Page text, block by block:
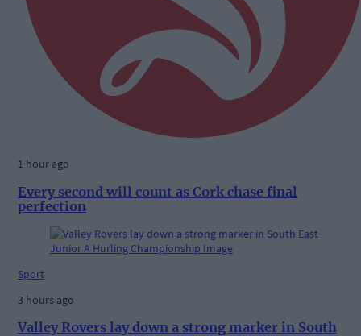
1 hour ago
Every second will count as Cork chase final
perfection
Sport
3 hours ago
Valley Rovers lay down a strong marker in South